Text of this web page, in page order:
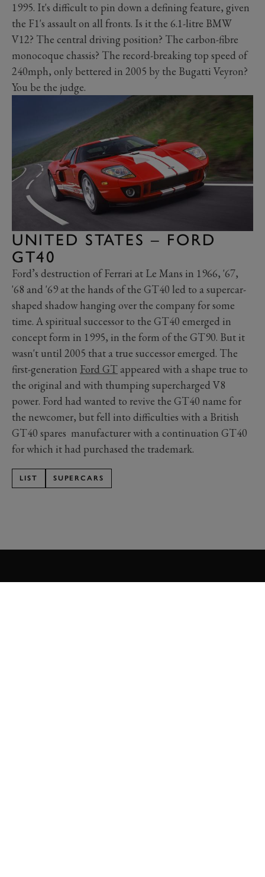
1995. It's difficult to pin down a defining feature, given
the F1's assault on all fronts. Is it the 6.1-litre BMW
V12? The central driving position? The carbon-fibre
monocoque chassis? The record-breaking top speed of
240mph, only bettered in 2005 by the Bugatti Veyron?
You be the judge.
UNITED STATES – FORD
GT40
Ford’s destruction of Ferrari at Le Mans in 1966, '67,
'68 and '69 at the hands of the GT40 led to a supercar-
shaped shadow hanging over the company for some
time. A spiritual successor to the GT40 emerged in
concept form in 1995, in the form of the GT90. But it
wasn't until 2005 that a true successor emerged. The
first-generation Ford GTappeared with a shape true to
the original and with thumping supercharged V8
power. Ford had wanted to revive the GT40 name for
the newcomer, but fell into difficulties with a British
GT40 spares manufacturer with a continuation GT40
for which it had purchased the trademark.
LIST SUPERCARS